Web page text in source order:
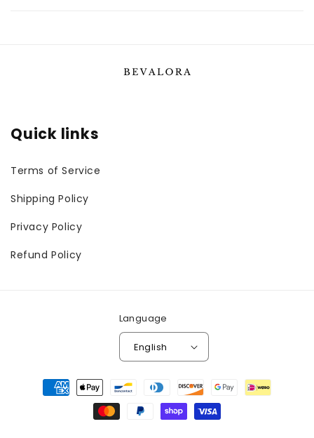
Quick links
Terms of Service
Shipping Policy
Privacy Policy
Refund Policy
Language
English
Payment
methods